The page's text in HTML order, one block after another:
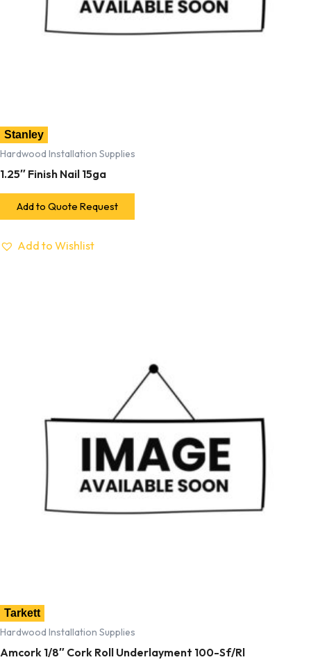
Stanley
Hardwood Installation Supplies
1.25″ Finish Nail 15ga
Add to Quote Request
Add to Wishlist
Tarkett
Hardwood Installation Supplies
Amcork 1/8″ Cork Roll Underlayment 100-Sf/Rl